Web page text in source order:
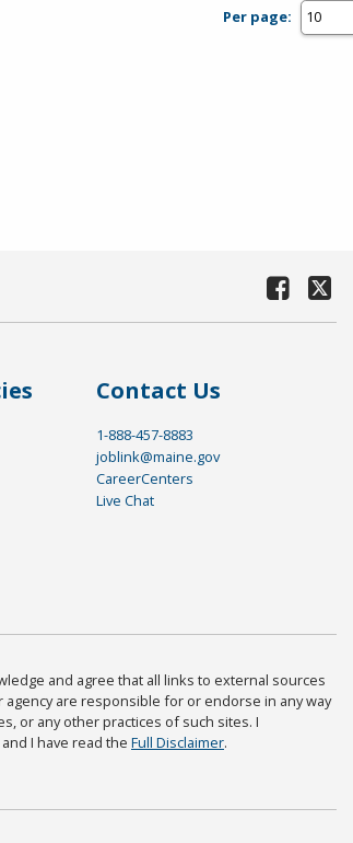
Per page:
Contact Us
1-888-457-8883
joblink@maine.gov
CareerCenters
Live Chat
and agree that all links to external sources
are responsible for or endorse in any way
or any other practices of such sites. I
I have read the Full Disclaimer.